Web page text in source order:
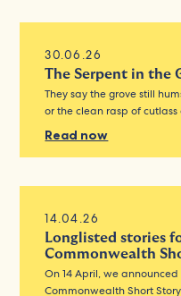
30.06.26
The Serpent in the
They say the grove still
or the clean rasp of
Read now
14.04.26
Longlisted stories
Commonwealth
On 14 April, we
Commonwealth Short